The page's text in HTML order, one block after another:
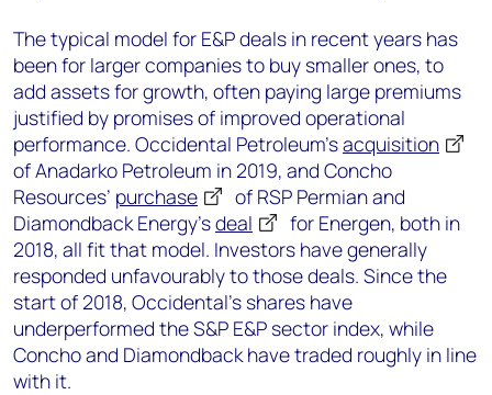
The typical model for E&P deals in recent years has
been for larger companies to buy smaller ones, to
add assets for growth, often paying large premiums
justified by promises of improved operational
performance. Occidental Petroleum’sacquisition
of Anadarko Petroleum in 2019, and Concho
Resources’ purchase
of RSP Permian and
Diamondback Energy’sdeal
for Energen, both in
2018, all fit that model. Investors have generally
responded unfavourably to those deals. Since the
start of 2018, Occidental’s shares have
underperformed the S&P E&P sector index, while
Concho and Diamondback have traded roughly in line
with it.